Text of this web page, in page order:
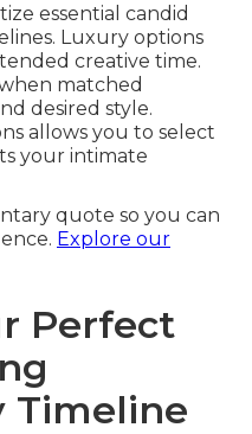
essential candid
Luxury options
creative time.
matched
desired style.
allows you to select
your intimate
quote so you can
Explore our
Perfect
Timeline